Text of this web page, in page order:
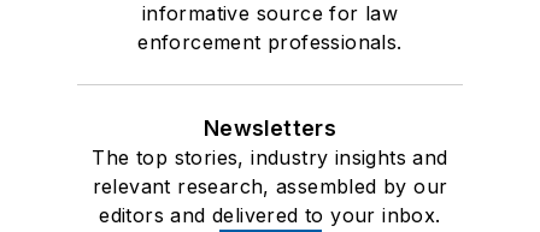
informative source for law
enforcement professionals.
Newsletters
The top stories, industry insights and
relevant research, assembled by our
editors and delivered to your inbox.